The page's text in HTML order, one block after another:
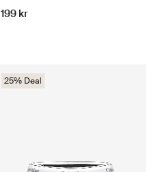
199 kr
25% Deal